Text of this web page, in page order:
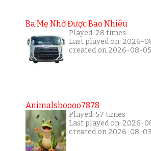
Ba Mẹ Nhớ Được Bao Nhiêu
Played: 28 times
Last played on: 2026-
created on 2026-08-05
Animalsboooo7878
Played: 57 times
Last played on: 2026-
created on 2026-08-03